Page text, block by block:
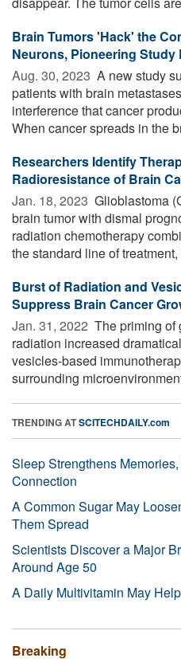
Brain Tumors 'Hack' the
Neurons, Pioneering Study
Aug. 30, 2023  A new study
patients with brain
interference that cancer
When cancer spreads in the
Researchers Identify
Radioresistance of Brain
Jan. 18, 2023  Glioblastoma
brain tumor with dismal
radiation chemotherapy
the standard line of
Burst of Radiation and
Suppress Brain Cancer
Jan. 31, 2022  The priming of
radiation increased
vesicles-based
surrounding
TRENDING ATSCITECHDAILY.com
Sleep Strengthens
Connection
A Common Sugar May
Them Spread
Scientists Discover a Major
Around Age 50
A Daily Multivitamin May
Breaking